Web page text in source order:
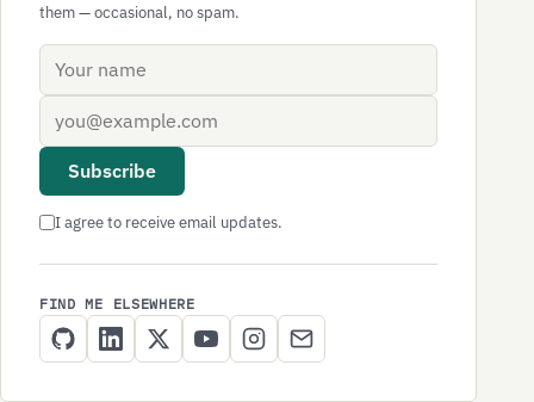
them — occasional, no spam.
Name
Email address
Subscribe
I agree to receive email updates.
FIND ME ELSEWHERE